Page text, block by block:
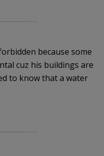
because some
cuz his buildings are
to know that a water